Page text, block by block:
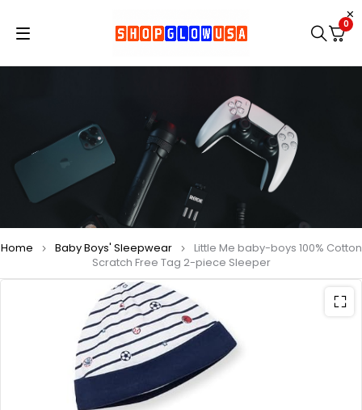
0
Home Baby Boys' Sleepwear
Little Me baby-boys 100% Cotton
Scratch Free Tag 2-piece Sleeper